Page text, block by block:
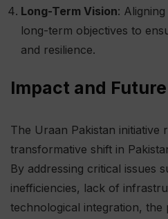
Long-Term Vision:
long-term objectives to
and resilience.
Impact and
The Uraan Pakistan initiative
transformative shift in
By addressing critical issues
inefficiencies, lack of
technological integration, the